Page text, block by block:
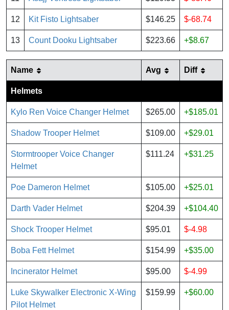
12 Kit Fisto Lightsaber $146.25 $-68.74
13 Count Dooku Lightsaber $223.66 +$8.67
Name Avg Diff
Helmets
Kylo Ren Voice Changer Helmet $265.00 +$185.01
Shadow Trooper Helmet $109.00 +$29.01
Stormtrooper Voice Changer
Helmet
$111.24 +$31.25
Poe Dameron Helmet $105.00 +$25.01
Darth Vader Helmet $204.39 +$104.40
Shock Trooper Helmet $95.01 $-4.98
Boba Fett Helmet $154.99 +$35.00
Incinerator Helmet $95.00 $-4.99
Luke Skywalker Electronic X-Wing
Pilot Helmet
$159.99 +$60.00